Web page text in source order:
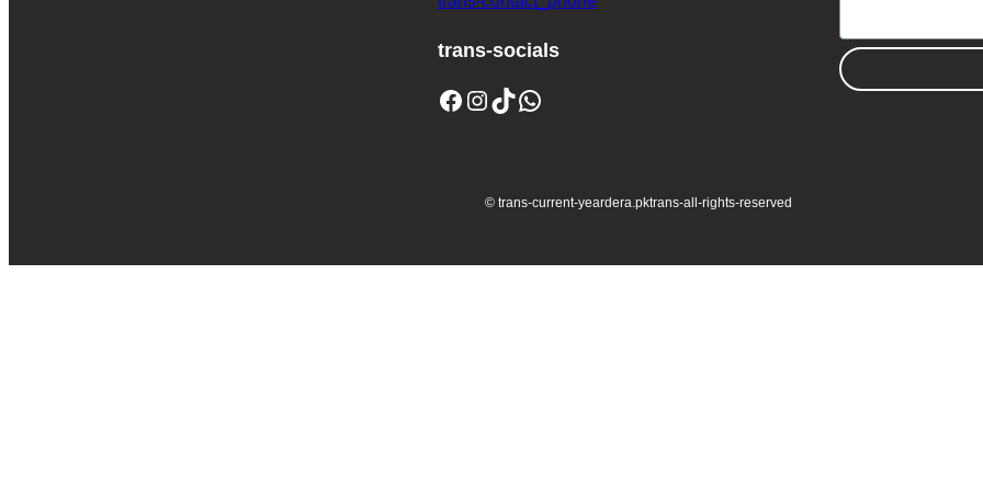
trans-socials
Facebook Instagram TikTok WhatsApp
© trans-current-yeardera.pktrans-all-rights-reserved